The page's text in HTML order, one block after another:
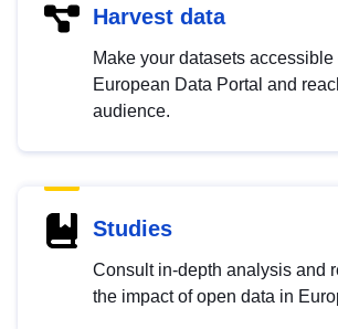
Harvest data
Make your datasets accessible
European Data Portal and
audience.
Studies
Consult in-depth analysis and
the impact of open data in